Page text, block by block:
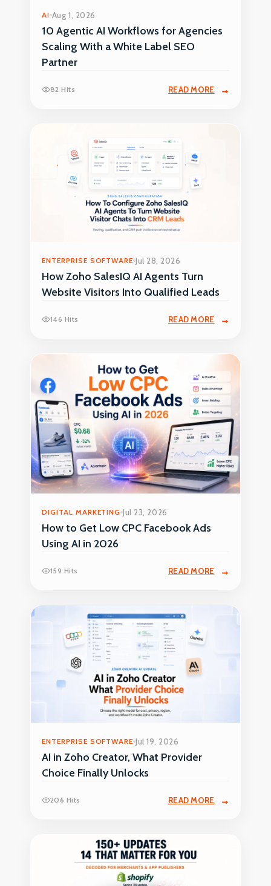
AI Aug 1, 2026
10 Agentic AI Workflows for Agencies
Scaling With a White Label SEO
Partner
82 Hits READ MORE
ENTERPRISE SOFTWARE Jul 28, 2026
How Zoho SalesIQ AI Agents Turn
Website Visitors Into Qualified Leads
146 Hits READ MORE
DIGITAL MARKETING Jul 23, 2026
How to Get Low CPC Facebook Ads
Using AI in 2026
159 Hits READ MORE
ENTERPRISE SOFTWARE Jul 19, 2026
AI in Zoho Creator, What Provider
Choice Finally Unlocks
206 Hits READ MORE